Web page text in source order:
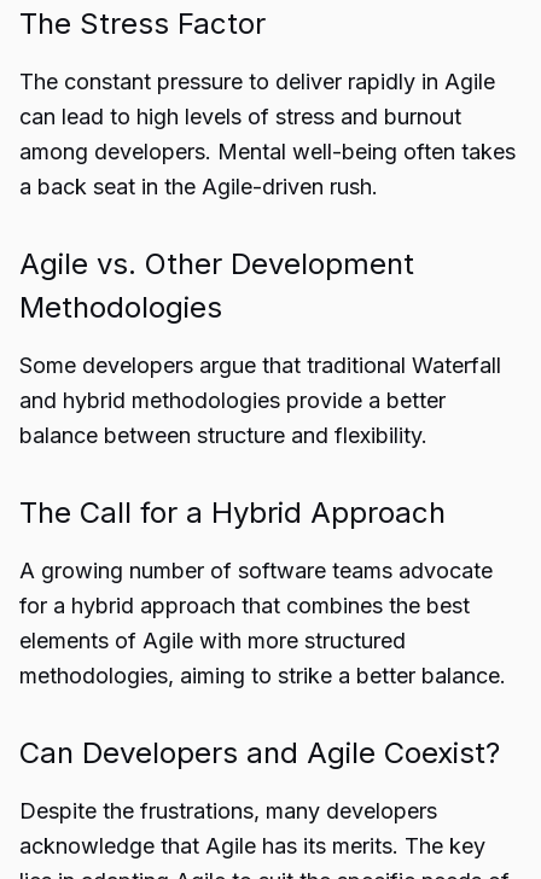
The Stress Factor
The constant pressure to deliver rapidly in Agile
can lead to high levels of stress and burnout
among developers. Mental well-being often takes
a back seat in the Agile-driven rush.
Agile vs. Other Development
Methodologies
Some developers argue that traditional Waterfall
and hybrid methodologies provide a better
balance between structure and flexibility.
The Call for a Hybrid Approach
A growing number of software teams advocate
for a hybrid approach that combines the best
elements of Agile with more structured
methodologies, aiming to strike a better balance.
Can Developers and Agile Coexist?
Despite the frustrations, many developers
acknowledge that Agile has its merits. The key